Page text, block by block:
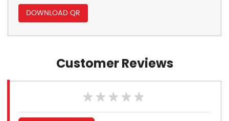
DOWNLOAD QR
Customer Reviews